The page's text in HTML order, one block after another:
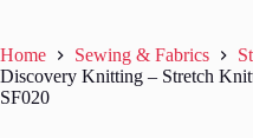
Home Sewing & Fabrics
Discovery Knitting – Stretch
SF020